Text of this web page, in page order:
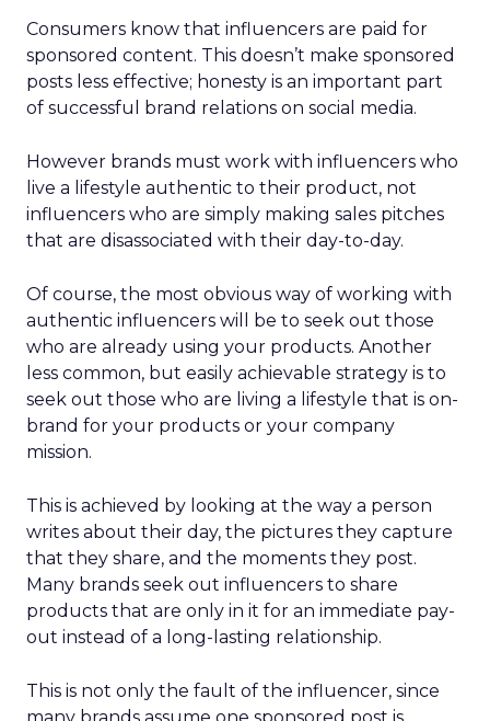
Consumers know that influencers are paid for
sponsored content. This doesn’t make sponsored
posts less effective; honesty is an important part
of successful brand relations on social media.
However brands must work with influencers who
live a lifestyle authentic to their product, not
influencers who are simply making sales pitches
that are disassociated with their day-to-day.
Of course, the most obvious way of working with
authentic influencers will be to seek out those
who are already using your products. Another
less common, but easily achievable strategy is to
seek out those who are living a lifestyle that is on-
brand for your products or your company
mission.
This is achieved by looking at the way a person
writes about their day, the pictures they capture
that they share, and the moments they post.
Many brands seek out influencers to share
products that are only in it for an immediate pay-
out instead of a long-lasting relationship.
This is not only the fault of the influencer, since